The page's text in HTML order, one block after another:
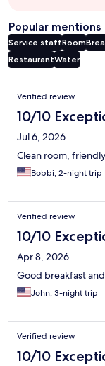
Popular mentions
Service staffRoom
RestaurantWater
Reviews
Verified review
10/10
Jul 6, 2026
Clean room,
Bobbi, 2-night trip
Verified review
10/10
Apr 8, 2026
Good breakfast
John, 3-night trip
Verified review
10/10